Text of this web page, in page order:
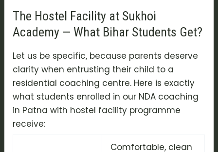
The Hostel Facility at Sukhoi
Academy — What Bihar Students Get?
Let us be specific, because parents deserve
clarity when entrusting their child to a
residential coaching centre. Here is exactly
what students enrolled in our NDA coaching
in Patna with hostel facility programme
receive:
Comfortable, clean